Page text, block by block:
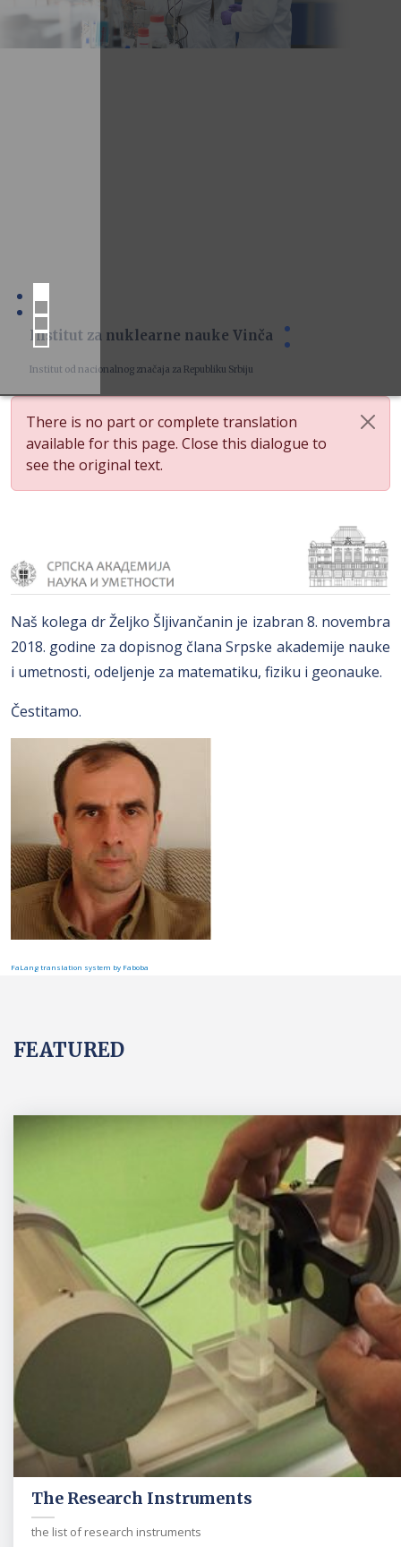
Institut za nuklearne nauke Vinča
Institut od nacionalnog značaja za Republiku Srbiju
There is no part or complete translation
available for this page. Close this dialogue to
see the original text.
Naš kolega dr Željko Šljivančanin je izabran 8. novembra
2018. godine za dopisnog člana Srpske akademije nauke
i umetnosti, odeljenje za matematiku, fiziku i geonauke.
Čestitamo.
FaLang translation system by Faboba
FEATURED
The Research Instruments
the list of research instruments